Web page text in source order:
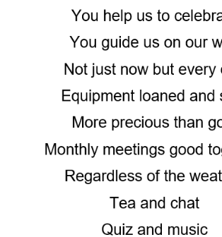
Motor Show Gallery